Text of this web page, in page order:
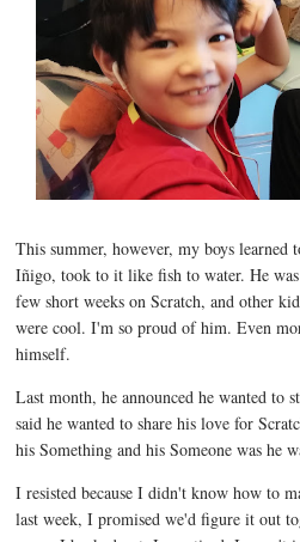
This summer, however, my boys learned
Iñigo, took to it like fish to water. He
few short weeks on Scratch, and other
were cool. I'm so proud of him. Even
himself.
Last month, he announced he wanted to
said he wanted to share his love for
his Something and his Someone was he
I resisted because I didn't know how to
last week, I promised we'd figure it out